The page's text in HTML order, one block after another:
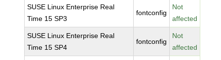
SUSE Linux Enterprise Real
Time 15 SP3
fontconfig
Not
affected
SUSE Linux Enterprise Real
Time 15 SP4
fontconfig
Not
affected